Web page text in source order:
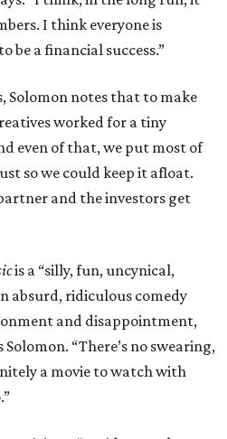
I think everyone is
be a financial success.”
Solomon notes that to make
worked for a tiny
even of that, we put most of
so we could keep it afloat.
and the investors get
is a “silly, fun, uncynical,
absurd, ridiculous comedy
and disappointment,
“There’s no swearing,
a movie to watch with